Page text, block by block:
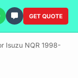
GET QUOTE
Isuzu NQR 1998-